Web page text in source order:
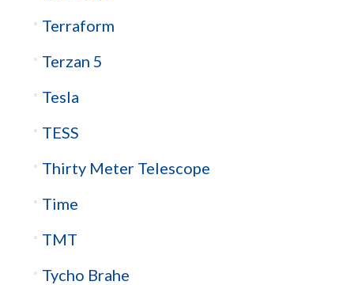
Terraform
Terzan 5
Tesla
TESS
Thirty Meter Telescope
Time
TMT
Tycho Brahe